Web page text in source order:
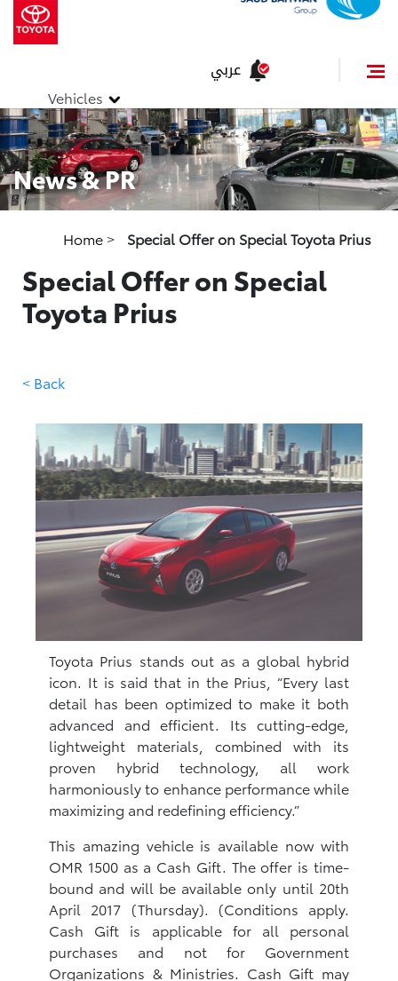
Vehicles
عربي
News & PR
Home > Special Offer on Special Toyota Prius
Special Offer on Special
Toyota Prius
< Back
Toyota Prius stands out as a global hybrid
icon. It is said that in the Prius, “Every last
detail has been optimized to make it both
advanced and efficient. Its cutting-edge,
lightweight materials, combined with its
proven hybrid technology, all work
harmoniously to enhance performance while
maximizing and redefining efficiency.”
This amazing vehicle is available now with
OMR 1500 as a Cash Gift. The offer is time-
bound and will be available only until 20th
April 2017 (Thursday). (Conditions apply.
Cash Gift is applicable for all personal
purchases and not for Government
Organizations & Ministries. Cash Gift may